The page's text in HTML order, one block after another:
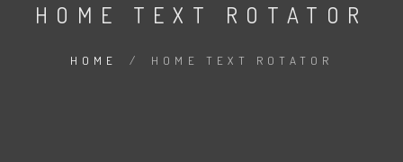
HOME TEXT ROTATOR
HOME / HOME TEXT ROTATOR